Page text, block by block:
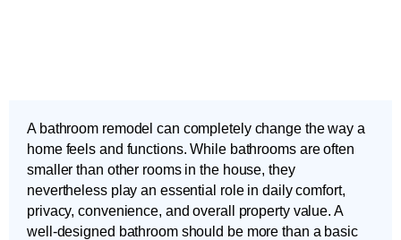
A bathroom remodel can completely change the way a
home feels and functions. While bathrooms are often
smaller than other rooms in the house, they
nevertheless play an essential role in daily comfort,
privacy, convenience, and overall property value. A
well-designed bathroom should be more than a basic